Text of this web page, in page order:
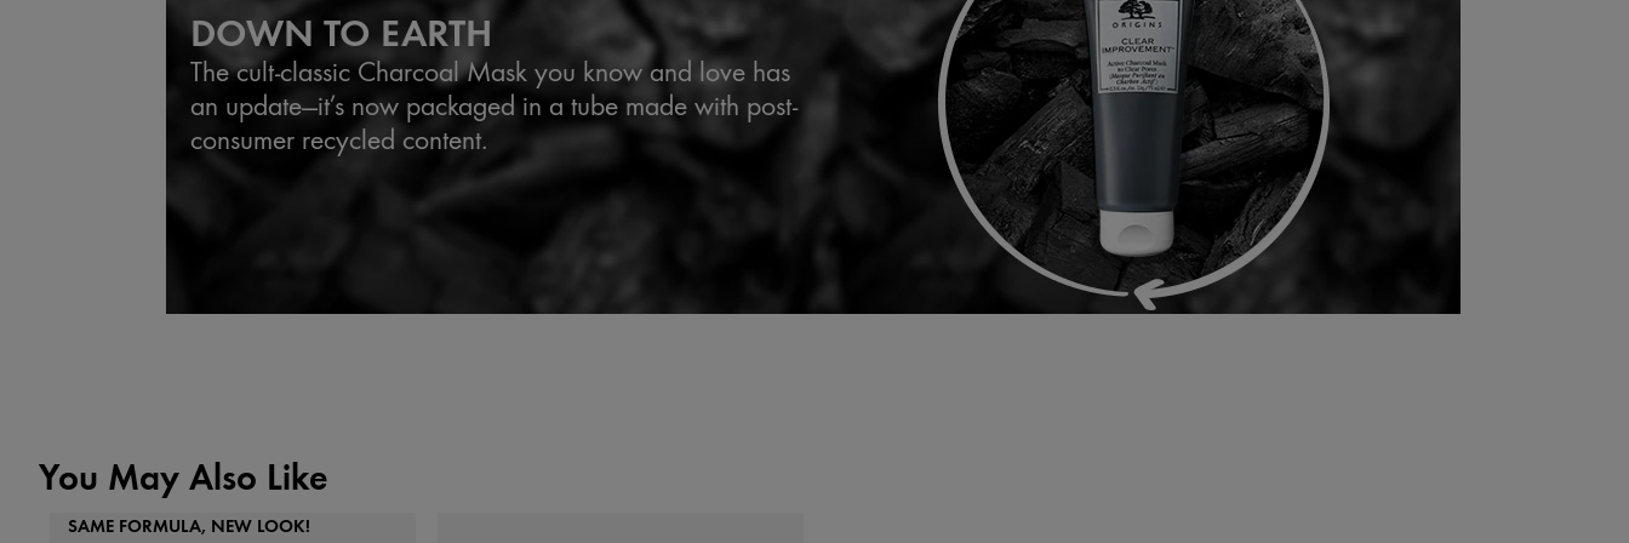
DOWN TO EARTH
The cult-classic Charcoal Mask you know and love has
an update—it’s now packaged in a tube made with post-
consumer recycled content.
You May Also Like
SAME FORMULA, NEW LOOK!